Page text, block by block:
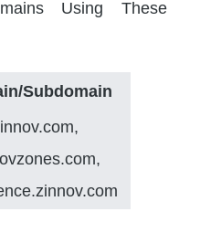
Using These
Subdomain